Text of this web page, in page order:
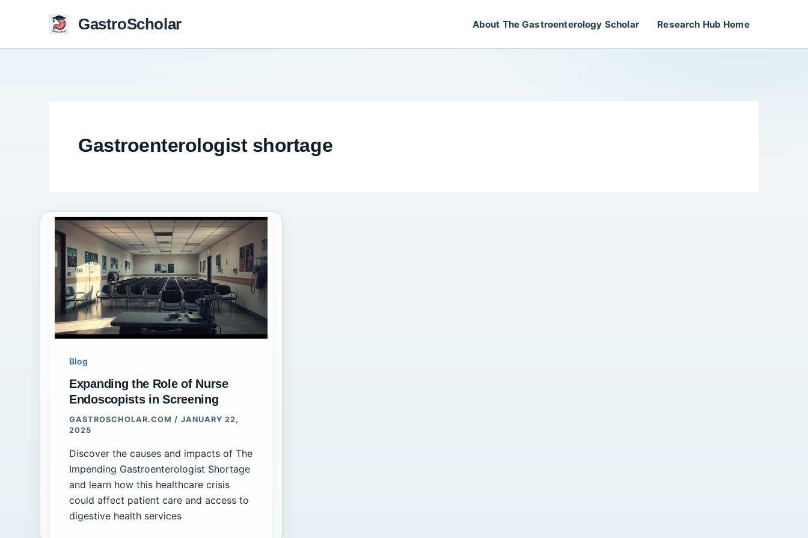
GastroScholar About The Gastroenterology Scholar Research Hub Home
Gastroenterologist shortage
Blog
Expanding the Role of Nurse
Endoscopists in Screening
GASTROSCHOLAR.COM/ JANUARY 22,
2025
Discover the causes and impacts of The
Impending Gastroenterologist Shortage
and learn how this healthcare crisis
could affect patient care and access to
digestive health services